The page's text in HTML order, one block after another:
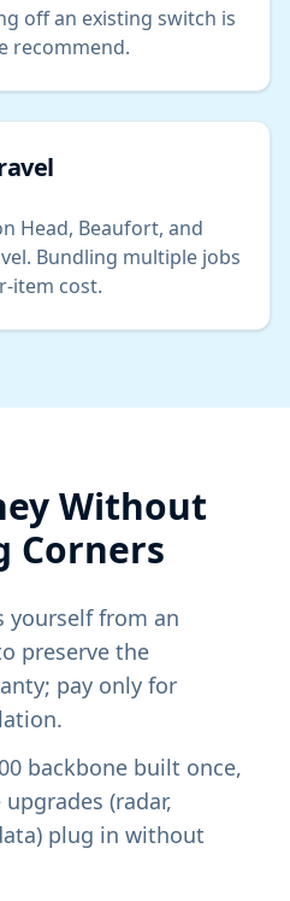
off an existing switch is
recommend.
Head, Beaufort, and
Bundling multiple jobs
item cost.
Without
Corners
yourself from an
preserve the
pay only for
backbone built once,
(radar,
plug in without